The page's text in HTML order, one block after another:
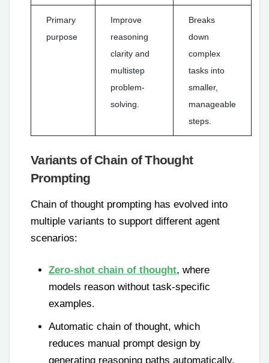
Primary
purpose
Improve
reasoning
clarity and
multistep
problem-
solving.
Breaks
down
complex
tasks into
smaller,
manageable
steps.
Variants of Chain of Thought
Prompting
Chain of thought prompting has evolved into
multiple variants to support different agent
scenarios:
Zero-shot chain of thought, where
models reason without task-specific
examples.
Automatic chain of thought, which
reduces manual prompt design by
generating reasoning paths automatically.